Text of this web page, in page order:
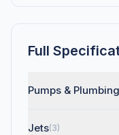
Full
Pumps & Plumbing
Jets(3)